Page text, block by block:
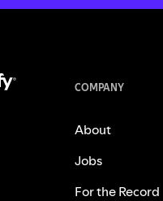
COMPANY
About
Jobs
For the Record